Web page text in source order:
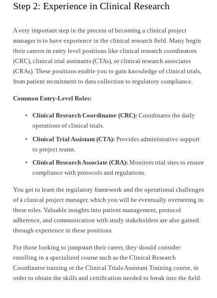
Step 2: Experience in Clinical Research
A very important step in the process of becoming a clinical project
manager is to have experience in the clinical research field. Many begin
their careers in entry level positions like clinical research coordinators
(CRC), clinical trial assistants (CTAs), or clinical research associates
(CRAs). These positions enable you to gain knowledge of clinical trials,
from patient recruitment to data collection to regulatory compliance.
Common Entry-Level Roles:
Clinical Research Coordinator (CRC): Coordinates the daily
operations of clinical trials.
Clinical Trial Assistant (CTA): Provides administrative support
to project teams.
Clinical Research Associate (CRA): Monitors trial sites to ensure
compliance with protocols and regulations.
You get to learn the regulatory framework and the operational challenges
of a clinical project manager, which you will be eventually overseeing in
these roles. Valuable insights into patient management, protocol
adherence, and communication with study stakeholders are also gained
through experience in these positions.
For those looking to jumpstart their career, they should consider
enrolling in a specialized course such as the Clinical Research
Coordinator training or the Clinical Trials Assistant Training course, in
order to obtain the skills and certification needed to break into the field.